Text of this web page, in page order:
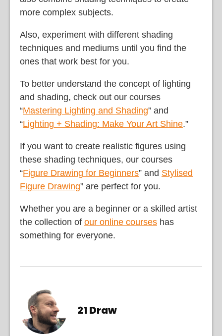
more complex subjects.
Also, experiment with different shading
techniques and mediums until you find the
ones that work best for you.
To better understand the concept of lighting
and shading, check out our courses
“Mastering Lighting and Shading” and
“Lighting + Shading: Make Your Art Shine.”
If you want to create realistic figures using
these shading techniques, our courses
“Figure Drawing for Beginners” and Stylised
Figure Drawing” are perfect for you.
Whether you are a beginner or a skilled artist
the collection of our online courses has
something for everyone.
21 Draw